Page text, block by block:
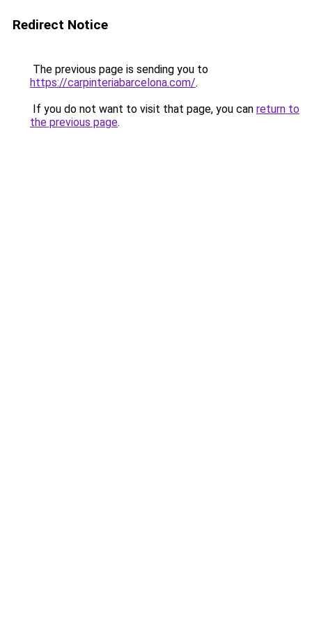
Redirect Notice
The previous page is sending you to
https://carpinteriabarcelona.com/.
If you do not want to visit that page, you can return to
the previous page.